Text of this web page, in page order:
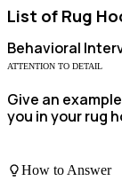
List of Rug
Behavioral
ATTENTION TO DETAIL
Give an
you in your rug
How to Answer